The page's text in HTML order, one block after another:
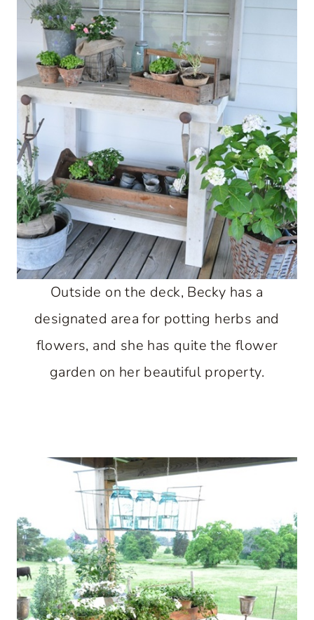
Outside on the deck, Becky has a
designated area for potting herbs and
flowers, and she has quite the flower
garden on her beautiful property.